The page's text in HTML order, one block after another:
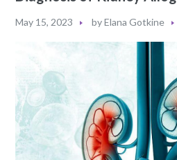
May 15, 2023 byElana Gotkine